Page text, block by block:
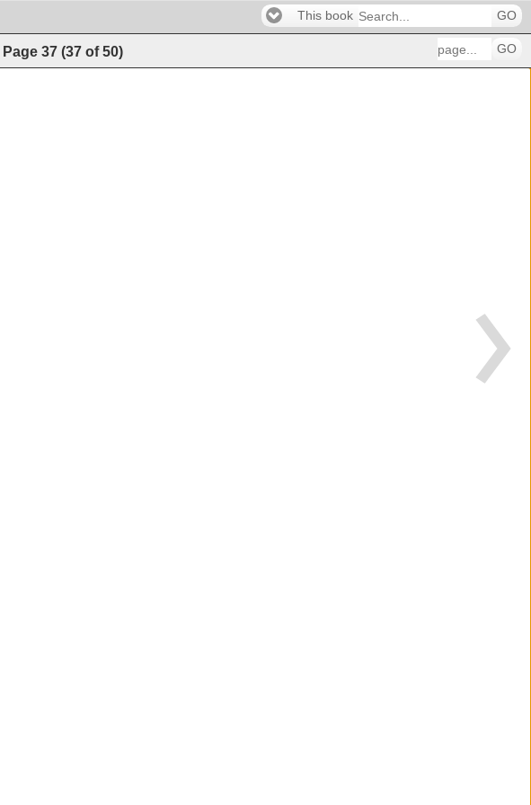
This book GO
Page 37 (37 of50) GO